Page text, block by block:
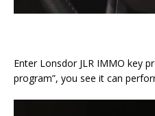
Enter Lonsdor JLR IMMO key
program”, you see it can